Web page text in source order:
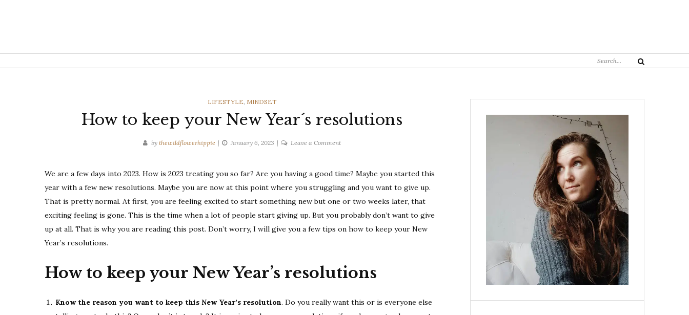
Search
Search
CATEGORIES
LIFESTYLE, MINDSET
How to keep your New Year´s resolutions
by thewildflowerhippie January 6, 2023 Leave a Commenton
keep
your
New
Year
We are a few days into 2023. How is 2023 treating you so far? Are you having a good time? Maybe you started this
year with a few new resolutions. Maybe you are now at this point where you struggling and you want to give up.
That is pretty normal. At first, you are feeling excited to start something new but one or two weeks later, that
exciting feeling is gone. This is the time when a lot of people start giving up. But you probably don’t want to give
up at all. That is why you are reading this post. Don’t worry, I will give you a few tips on how to keep your New
Year’s resolutions.
How to keep your New Year’s resolutions
Know the reason you want to keep this New Year’s resolution. Do you really want this or is everyone else